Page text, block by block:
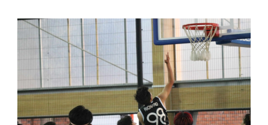
News image